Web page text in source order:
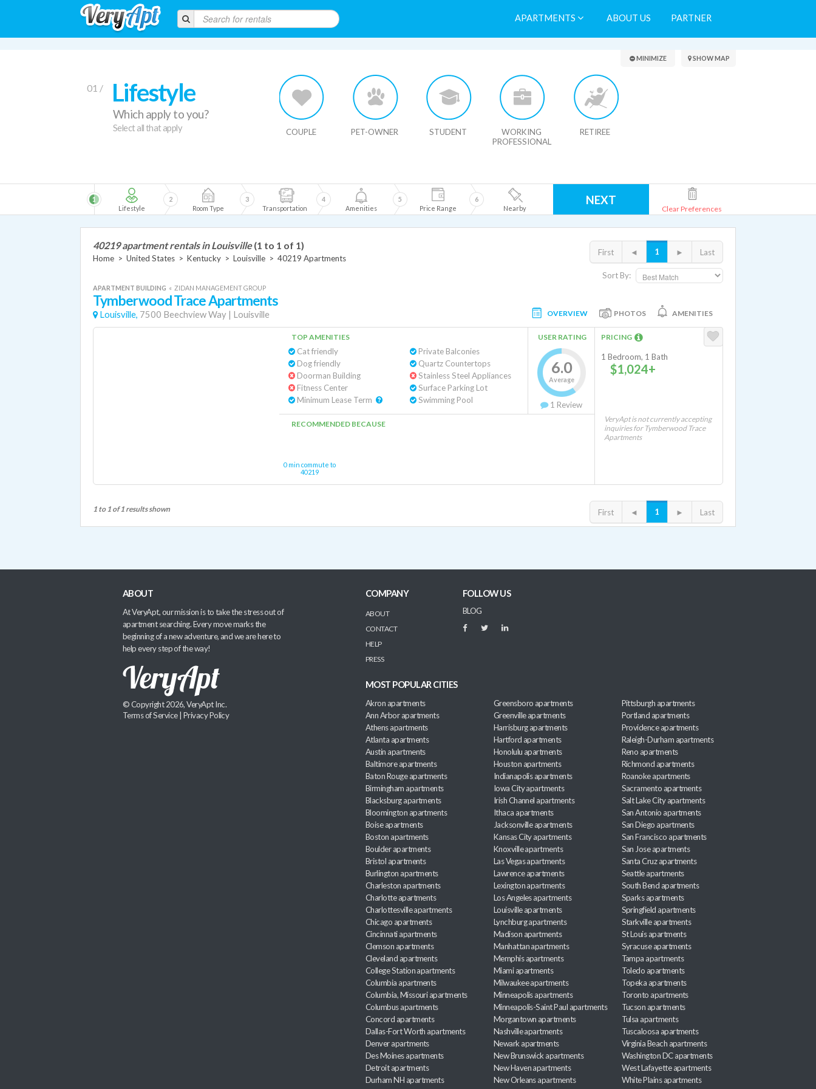
APARTMENTS ABOUT US PARTNER
Search Results
01 / Lifestyle
Which apply to you?
Select all that apply COUPLE PET-OWNER STUDENT
WORKING
PROFESSIONAL
RETIREE
MINIMIZE SHOW MAP
Lifestyle
1
Room Type
2
Transportation
3
Amenities
4
Price Range
5
Nearby
6 NEXT
Clear Preferences
Sort By:
First ◄ 1 ► Last
40219 apartment rentals in Louisville (1 to 1 of 1)
Home > United States > Kentucky > Louisville > 40219 Apartments
APARTMENT BUILDING « ZIDAN MANAGEMENT GROUP
Tymberwood Trace Apartments
Louisville, 7500 Beechview Way | Louisville OVERVIEW PHOTOS AMENITIES
TOP AMENITIES
Cat friendly
Dog friendly
Doorman Building
Fitness Center
Private Balconies
Quartz Countertops
Stainless Steel Appliances
Surface Parking Lot
Swimming Pool
USER RATING
6.0
Average
1 Review
RECOMMENDED BECAUSE
0 min commute to
40219
PRICING
1 Bedroom, 1 Bath
$1,024+
VeryApt is not currently accepting
inquiries for Tymberwood Trace
Apartments
1 to 1 of 1 results shown First ◄ 1 ► Last
ABOUT
At VeryApt, our mission is to take the stress out of
apartment searching. Every move marks the
beginning of a new adventure, and we are here to
help every step of the way!
© Copyright 2026, VeryApt Inc.
Terms of Service| Privacy Policy
COMPANY
ABOUT
CONTACT
HELP
PRESS
FOLLOW US
BLOG
MOST POPULAR CITIES
Akron apartments
Ann Arbor apartments
Athens apartments
Atlanta apartments
Austin apartments
Baltimore apartments
Baton Rouge apartments
Birmingham apartments
Blacksburg apartments
Bloomington apartments
Boise apartments
Boston apartments
Boulder apartments
Bristol apartments
Burlington apartments
Charleston apartments
Charlotte apartments
Charlottesville apartments
Chicago apartments
Cincinnati apartments
Clemson apartments
Cleveland apartments
College Station apartments
Columbia apartments
Columbia, Missouri apartments
Columbus apartments
Concord apartments
Dallas-Fort Worth apartments
Denver apartments
Des Moines apartments
Detroit apartments
Durham NH apartments
Greensboro apartments
Greenville apartments
Harrisburg apartments
Hartford apartments
Honolulu apartments
Houston apartments
Indianapolis apartments
Iowa City apartments
Irish Channel apartments
Ithaca apartments
Jacksonville apartments
Kansas City apartments
Knoxville apartments
Las Vegas apartments
Lawrence apartments
Lexington apartments
Los Angeles apartments
Louisville apartments
Lynchburg apartments
Madison apartments
Manhattan apartments
Memphis apartments
Miami apartments
Milwaukee apartments
Minneapolis apartments
Minneapolis-Saint Paul apartments
Morgantown apartments
Nashville apartments
Newark apartments
New Brunswick apartments
New Haven apartments
New Orleans apartments
Pittsburgh apartments
Portland apartments
Providence apartments
Raleigh-Durham apartments
Reno apartments
Richmond apartments
Roanoke apartments
Sacramento apartments
Salt Lake City apartments
San Antonio apartments
San Diego apartments
San Francisco apartments
San Jose apartments
Santa Cruz apartments
Seattle apartments
South Bend apartments
Sparks apartments
Springfield apartments
Starkville apartments
St Louis apartments
Syracuse apartments
Tampa apartments
Toledo apartments
Topeka apartments
Toronto apartments
Tucson apartments
Tulsa apartments
Tuscaloosa apartments
Virginia Beach apartments
Washington DC apartments
West Lafayette apartments
White Plains apartments